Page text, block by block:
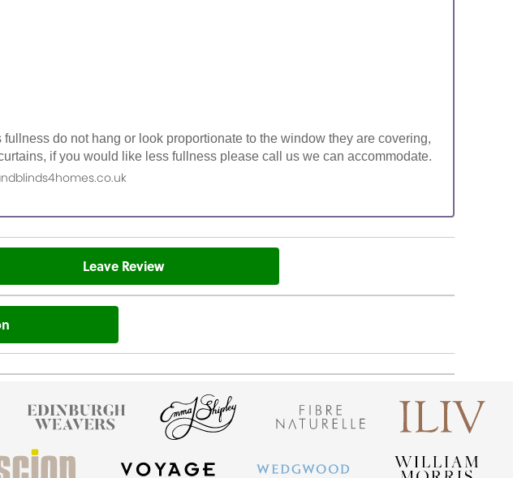
do not hang or look proportionate to the window they are covering,
if you would like less fullness please call us we can accommodate.
Leave Review